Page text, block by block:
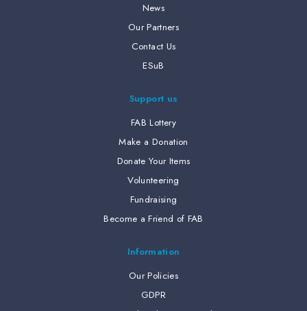
News
Our Partners
Contact Us
ESuB
Support us
FAB Lottery
Make a Donation
Donate Your Items
Volunteering
Fundraising
Become a Friend of FAB
Information
Our Policies
GDPR